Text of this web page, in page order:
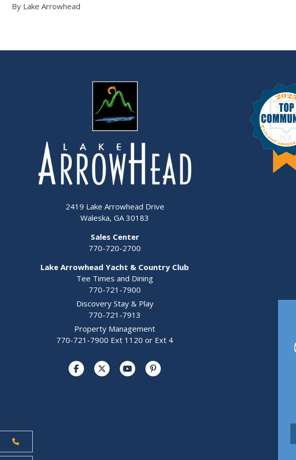
By Lake Arrowhead
2419 Lake Arrowhead Drive
Waleska, GA 30183
Sales Center
770-720-2700
Lake Arrowhead Yacht & Country Club
Tee Times and Dining
770-721-7900
Discovery Stay & Play
770-721-7913
Property Management
770-721-7900 Ext 1120 or Ext 4